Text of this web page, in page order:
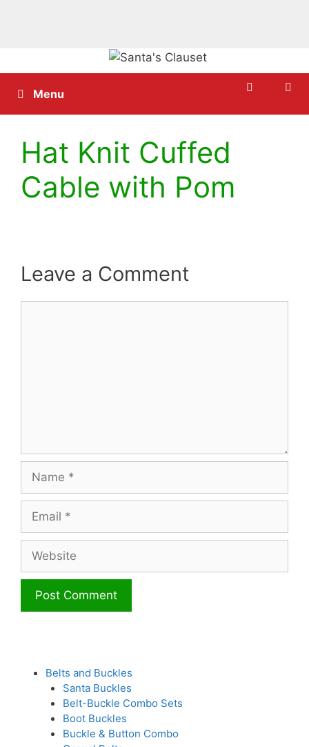
to
contentMenu
Hat Knit Cuffed
Cable with Pom
Leave a Comment
Belts and Buckles
Santa Buckles
Belt-Buckle Combo Sets
Boot Buckles
Buckle & Button Combo